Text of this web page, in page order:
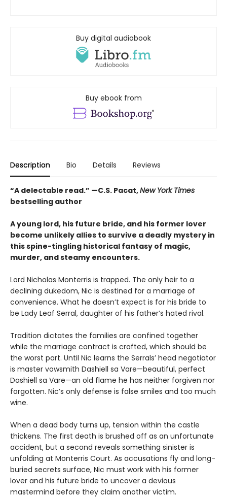
Buy digital audiobook
Buy ebook from
Description Bio Details Reviews
“A delectable read.” —C.S. Pacat,New York Times
bestselling author
A young lord, his future bride, and his former lover
become unlikely allies to survive a deadly mystery in
this spine-tingling historical fantasy of magic,
murder, and steamy encounters.
Lord Nicholas Monterris is trapped. The only heir to a
declining dukedom, Nic is destined for a marriage of
convenience. What he doesn’t expect is for his bride to
be Lady Leaf Serral, daughter of his father’s hated rival.
Tradition dictates the families are confined together
while the marriage contract is crafted, which should be
the worst part. Until Nic learns the Serrals’ head negotiator
is master vowsmith Dashiell sa Vare—beautiful, perfect
Dashiell sa Vare—an old flame he has neither forgiven nor
forgotten. Nic’s only defense is false smiles and too much
wine.
When a dead body turns up, tension within the castle
thickens. The first death is brushed off as an unfortunate
accident, but a second reveals something sinister is
unfolding at Monterris Court. As accusations fly and long-
buried secrets surface, Nic must work with his former
lover and his future bride to uncover a devious
mastermind before they claim another victim.